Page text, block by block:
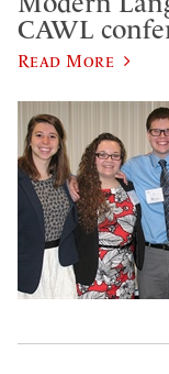
CAWL
Read More